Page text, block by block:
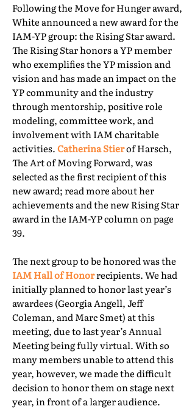
Following the Move for Hunger award,
White announced a new award for the
IAM-YP group: the Rising Star award.
The Rising Star honors a YP member
who exemplifies the YP mission and
vision and has made an impact on the
YP community and the industry
through mentorship, positive role
modeling, committee work, and
involvement with IAM charitable
activities.Catherina Stierof Harsch,
The Art of Moving Forward, was
selected as the first recipient of this
new award; read more about her
achievements and the new Rising Star
award in the IAM-YP column on page
39.
The next group to be honored was the
IAM Hall of Honorrecipients. We had
initially planned to honor last year’s
awardees (Georgia Angell, Jeff
Coleman, and Marc Smet) at this
meeting, due to last year’s Annual
Meeting being fully virtual. With so
many members unable to attend this
year, however, we made the difficult
decision to honor them on stage next
year, in front of a larger audience.